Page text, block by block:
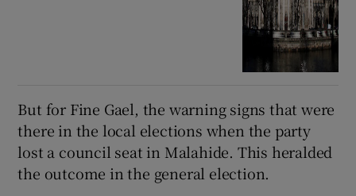
But for Fine Gael, the warning signs that were
there in the local elections when the party
lost a council seat in Malahide. This heralded
the outcome in the general election.